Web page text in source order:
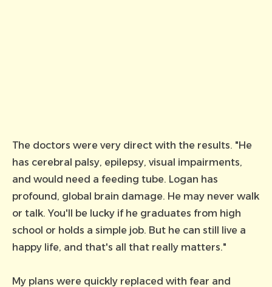
The doctors were very direct with the results. "He
has cerebral palsy, epilepsy, visual impairments,
and would need a feeding tube. Logan has
profound, global brain damage. He may never walk
or talk. You'll be lucky if he graduates from high
school or holds a simple job. But he can still live a
happy life, and that's all that really matters."
My plans were quickly replaced with fear and